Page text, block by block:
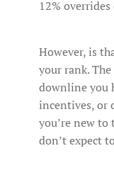
12%
However, is
your rank.
downline you
incentives, or
you’re new
don’t expect